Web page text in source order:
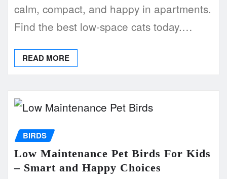
calm, compact, and happy in apartments.
Find the best low-space cats today.…
READ MORE
BIRDS
Low Maintenance Pet Birds For Kids
– Smart and Happy Choices